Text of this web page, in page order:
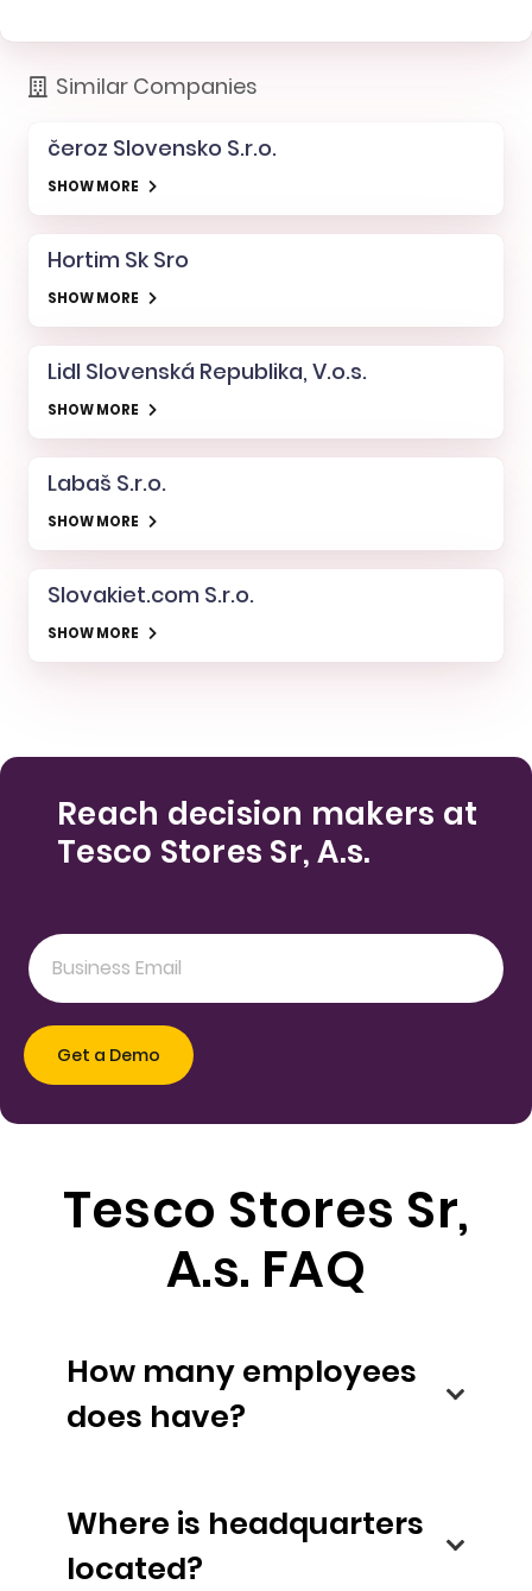
Similar Companies
čeroz Slovensko S.r.o.
SHOW MORE
Hortim Sk Sro
SHOW MORE
Lidl Slovenská Republika, V.o.s.
SHOW MORE
Labaš S.r.o.
SHOW MORE
Slovakiet.com S.r.o.
SHOW MORE
Reach decision makers at
Tesco Stores Sr, A.s.
Tesco Stores Sr,
A.s. FAQ
How many employees
does have?
Where is headquarters
located?